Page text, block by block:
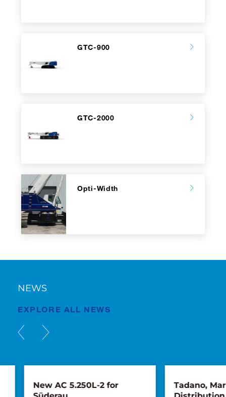
GTC-900
GTC-2000
Opti-Width
NEWS
EXPLORE ALL NEWS
New AC 5.250L-2 for
Tadano,